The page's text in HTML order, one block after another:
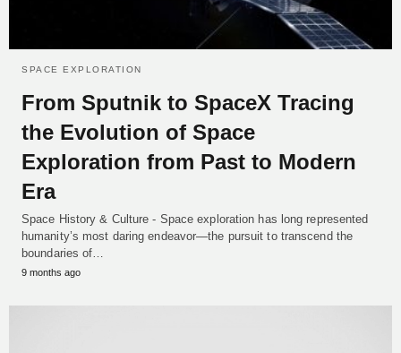
SPACE EXPLORATION
From Sputnik to SpaceX Tracing
the Evolution of Space
Exploration from Past to Modern
Era
Space History & Culture - Space exploration has long represented
humanity’s most daring endeavor—the pursuit to transcend the
boundaries of…
9 months ago